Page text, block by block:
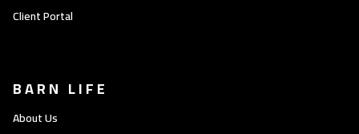
Client Portal
BARN LIFE
About Us